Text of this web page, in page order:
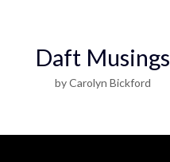
Daft Musings
by Carolyn Bickford